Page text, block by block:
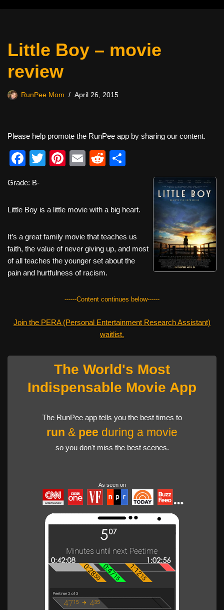
Little Boy – movie
review
RunPee Mom April 26, 2015
Please help promote the RunPee app by sharing our content.
F
c
e
o
o
k
T
er
Pi
e
E
R
di e
Grade: B-
Little Boy is a little movie with a big heart.
It’s a great family movie that teaches us
faith, the value of never giving up, and most
of all teaches the younger set about the
pain and hurtfulness of racism.
------Content continues below------
Join the PERA (Personal Entertainment Research Assistant)
waitlist.
The World's Most
Indispensable Movie App
The RunPee app tells you the best times to
run & pee during a movie
so you don't miss the best scenes.
As seen on